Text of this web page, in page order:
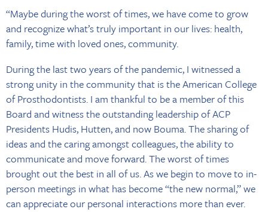
“Maybe during the worst of times, we have come to grow
and recognize what’s truly important in our lives: health,
family, time with loved ones, community.
During the last two years of the pandemic, I witnessed a
strong unity in the community that is the American College
of Prosthodontists. I am thankful to be a member of this
Board and witness the outstanding leadership of ACP
Presidents Hudis, Hutten, and now Bouma. The sharing of
ideas and the caring amongst colleagues, the ability to
communicate and move forward. The worst of times
brought out the best in all of us. As we begin to move to in-
person meetings in what has become “the new normal,” we
can appreciate our personal interactions more than ever.